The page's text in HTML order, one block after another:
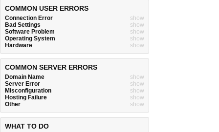
COMMON USER ERRORS
Connection Error
show
Bad Settings
show
Software Problem
show
Operating System
show
Hardware
show
COMMON SERVER ERRORS
Domain Name
show
Server Error
show
Misconfiguration
show
Hosting Failure
show
Other
show
WHAT TO DO